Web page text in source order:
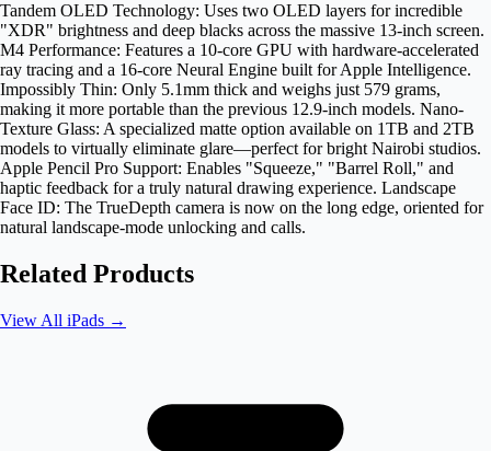
Tandem OLED Technology: Uses two OLED layers for incredible
"XDR" brightness and deep blacks across the massive 13-inch screen.
M4 Performance: Features a 10-core GPU with hardware-accelerated
ray tracing and a 16-core Neural Engine built for Apple Intelligence.
Impossibly Thin: Only 5.1mm thick and weighs just 579 grams,
making it more portable than the previous 12.9-inch models. Nano-
Texture Glass: A specialized matte option available on 1TB and 2TB
models to virtually eliminate glare—perfect for bright Nairobi studios.
Apple Pencil Pro Support: Enables "Squeeze," "Barrel Roll," and
haptic feedback for a truly natural drawing experience. Landscape
Face ID: The TrueDepth camera is now on the long edge, oriented for
natural landscape-mode unlocking and calls.
Related Products
View All iPads →